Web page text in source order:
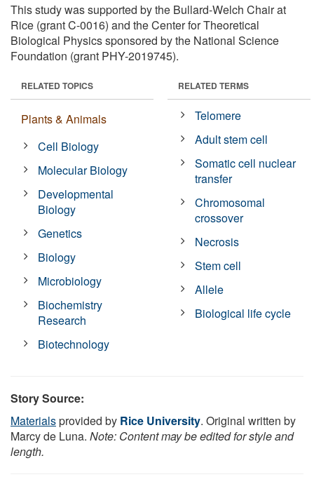
This study was supported by the Bullard-Welch Chair at
Rice (grant C-0016) and the Center for Theoretical
Biological Physics sponsored by the National Science
Foundation (grant PHY-2019745).
RELATED TOPICS
Plants & Animals
Cell Biology
Molecular Biology
Developmental
Biology
Genetics
Biology
Microbiology
Biochemistry
Research
Biotechnology
RELATED TERMS
Telomere
Adult stem cell
Somatic cell nuclear
transfer
Chromosomal
crossover
Necrosis
Stem cell
Allele
Biological life cycle
Story Source:
Materialsprovided by Rice University. Original written by
Marcy de Luna. Note: Content may be edited for style and
length.